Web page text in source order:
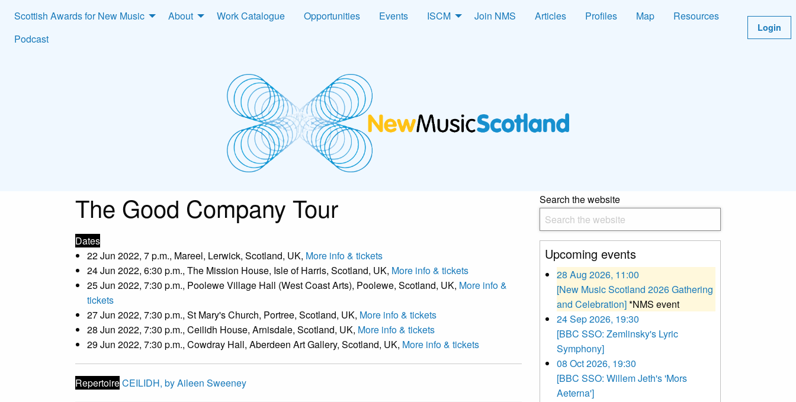
Scottish Awards for New Music About Work Catalogue Opportunities Events ISCM Join NMS Articles Profiles Map
Resources
Podcast
Login
The Good Company Tour
Dates
22 Jun 2022, 7 p.m., Mareel, Lerwick, Scotland, UK, More info & tickets
24 Jun 2022, 6:30 p.m., The Mission House, Isle of Harris, Scotland, UK, More info & tickets
25 Jun 2022, 7:30 p.m., Poolewe Village Hall (West Coast Arts), Poolewe, Scotland, UK, More info &
tickets
27 Jun 2022, 7:30 p.m., St Mary's Church, Portree, Scotland, UK, More info & tickets
28 Jun 2022, 7:30 p.m., Ceilidh House, Arnisdale, Scotland, UK, More info & tickets
29 Jun 2022, 7:30 p.m., Cowdray Hall, Aberdeen Art Gallery, Scotland, UK, More info & tickets
RepertoireCEILIDH, by Aileen Sweeney
Search the website
Upcoming events
28 Aug 2026, 11:00
[New Music Scotland 2026 Gathering
and Celebration]*NMS event
24 Sep 2026, 19:30
[BBC SSO: Zemlinsky's Lyric
Symphony]
08 Oct 2026, 19:30
[BBC SSO: Willem Jeth's 'Mors
Aeterna']